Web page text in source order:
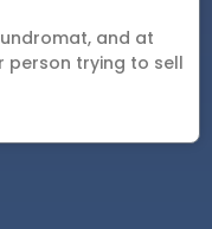
and at
person trying to sell